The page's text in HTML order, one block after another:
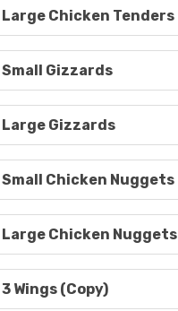
Large Chicken Tenders
Small Gizzards
Large Gizzards
Small Chicken Nuggets
Large Chicken Nuggets
3 Wings (Copy)